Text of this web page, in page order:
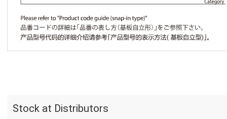
Stock at Distributors